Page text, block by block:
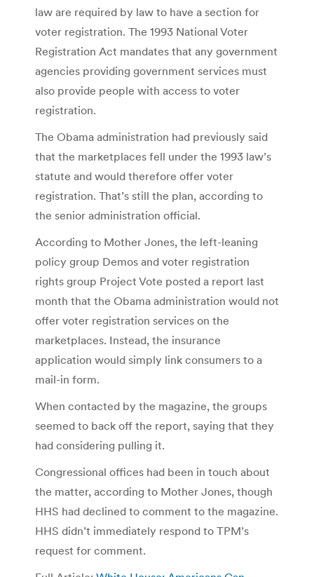
law are required by law to have a section for
voter registration. The 1993 National Voter
Registration Act mandates that any government
agencies providing government services must
also provide people with access to voter
registration.
The Obama administration had previously said
that the marketplaces fell under the 1993 law’s
statute and would therefore offer voter
registration. That’s still the plan, according to
the senior administration official.
According to Mother Jones, the left-leaning
policy group Demos and voter registration
rights group Project Vote posted a report last
month that the Obama administration would not
offer voter registration services on the
marketplaces. Instead, the insurance
application would simply link consumers to a
mail-in form.
When contacted by the magazine, the groups
seemed to back off the report, saying that they
had considering pulling it.
Congressional offices had been in touch about
the matter, according to Mother Jones, though
HHS had declined to comment to the magazine.
HHS didn’t immediately respond to TPM’s
request for comment.